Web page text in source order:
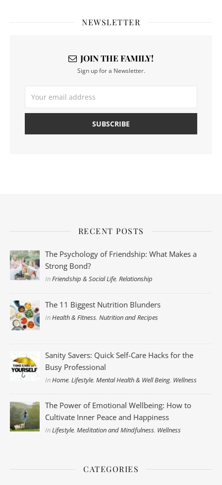
NEWSLETTER
JOIN THE FAMILY!
Sign up for a Newsletter.
RECENT POSTS
The Psychology of Friendship: What Makes a
Strong Bond?
InFriendship & Social Life,Relationship
The 11 Biggest Nutrition Blunders
InHealth & Fitness,Nutrition and Recipes
Sanity Savers: Quick Self-Care Hacks for the
Busy Professional
InHome,Lifestyle,Mental Health & Well Being, Wellness
The Power of Emotional Wellbeing: How to
Cultivate Inner Peace and Happiness
InLifestyle,Meditation and Mindfulness, Wellness
CATEGORIES